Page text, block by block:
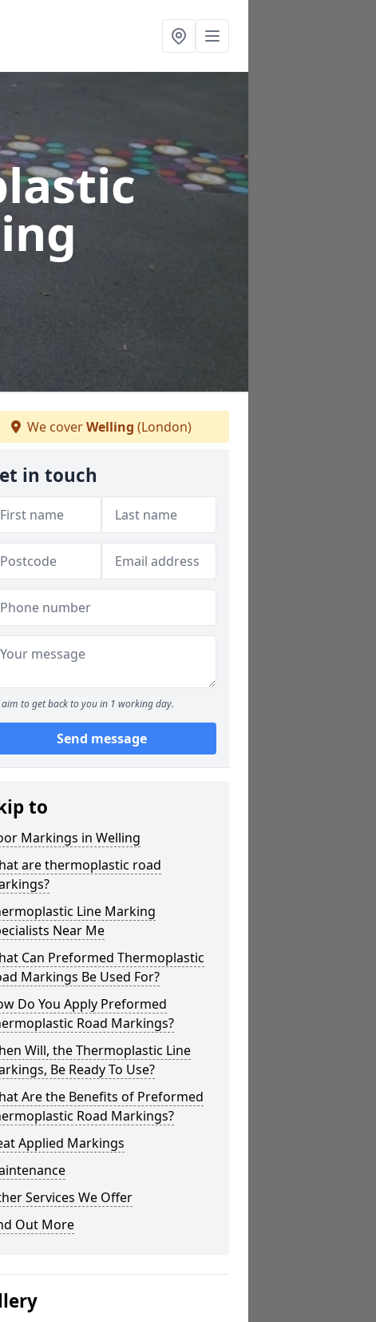
We coverWelling (London)
in touch
aim to get back to you in 1 working day.
Send message
to
Markings in Welling
are thermoplastic road
Line Marking
Near Me
Can Preformed Thermoplastic
Markings Be Used For?
Do You Apply Preformed
Road Markings?
Will, the Thermoplastic Line
Be Ready To Use?
Are the Benefits of Preformed
Road Markings?
Applied Markings
Services We Offer
Out More